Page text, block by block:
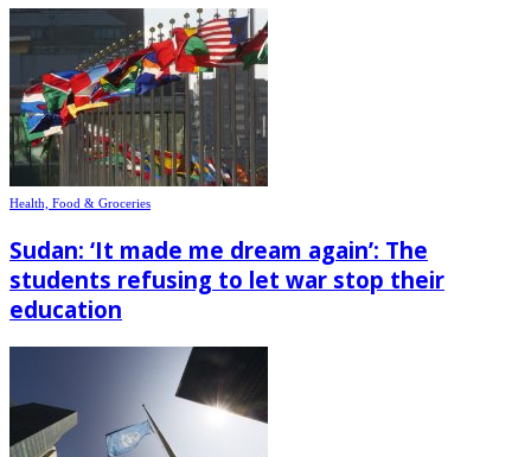
Health, Food & Groceries
Sudan: ‘It made me dream again’: The
students refusing to let war stop their
education